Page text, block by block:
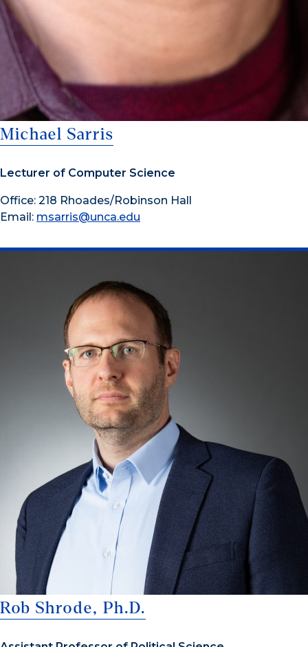
Michael Sarris
Lecturer of Computer Science
Office: 218 Rhoades/Robinson Hall
Email: msarris@unca.edu
Rob Shrode, Ph.D.